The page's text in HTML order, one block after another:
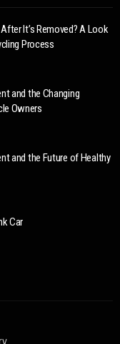
It’s Removed? A Look
Process
and the Changing
Owners
and the Future of Healthy
Car